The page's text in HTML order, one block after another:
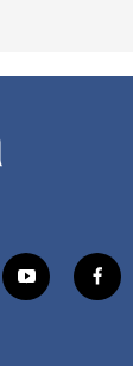
y
o
f
a